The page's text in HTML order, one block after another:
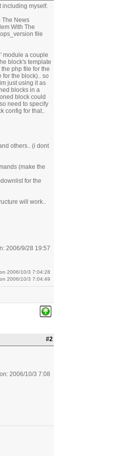
including myself.
The News
With The
file
module a couple
block's template
php file for the
for the block).. so
just using it as
blocks in a
block could
need to specify
config for that..
others.. (i dont
(make the
for the
will work..
2006/9/28 19:57
2006/10/3 7:04:28
2006/10/3 7:04:49
#2
2006/10/3 7:08